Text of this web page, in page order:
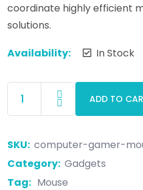
coordinate highly efficient
solutions.
Availability:
In Stock
ADD TO
SKU: computer-gamer-
Category: Gadgets
Tag: Mouse